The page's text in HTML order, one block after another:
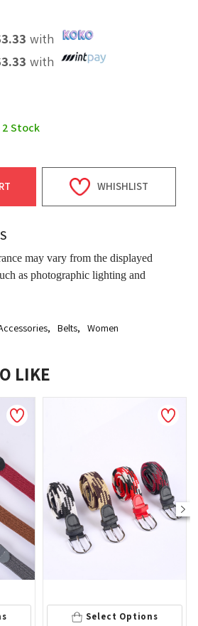
with
with
2Stock
WHISHLIST
may vary from the displayed
as photographic lighting and
, Belts, Women
LIKE
Select Options